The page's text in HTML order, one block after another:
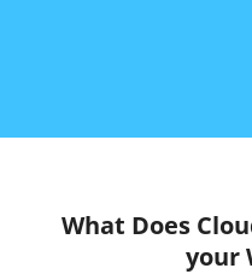
What Does
your